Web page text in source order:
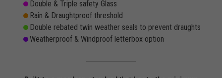
Double & Triple safety Glass
Rain & Draughtproof threshold
Double rebated twin weather seals to prevent draughts
Weatherproof & Windproof letterbox option